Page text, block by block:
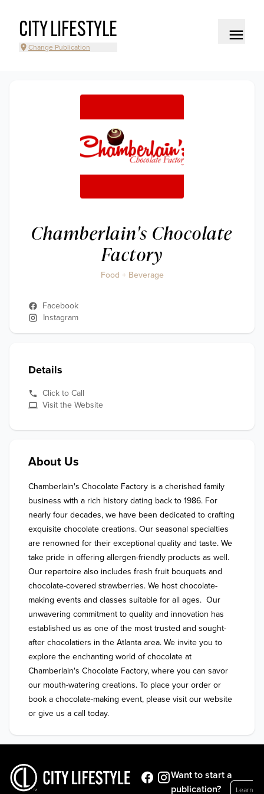
CITY LIFESTYLE
Change Publication
Chamberlain's Chocolate
Factory
Food + Beverage
Facebook
Instagram
Details
Click to Call
Visit the Website
About Us
Chamberlain's Chocolate Factory is a cherished family
business with a rich history dating back to 1986. For
nearly four decades, we have been dedicated to crafting
exquisite chocolate creations. Our seasonal specialties
are renowned for their exceptional quality and taste. We
take pride in offering allergen-friendly products as well.
Our repertoire also includes fresh fruit bouquets and
chocolate-covered strawberries. We host chocolate-
making events and classes suitable for all ages.  Our
unwavering commitment to quality and innovation has
established us as one of the most trusted and sought-
after chocolatiers in the Atlanta area. We invite you to
explore the enchanting world of chocolate at
Chamberlain's Chocolate Factory, where you can savor
our mouth-watering creations. To place your order or
book a chocolate-making event, please visit our website
Want to start a
publication?
Learn